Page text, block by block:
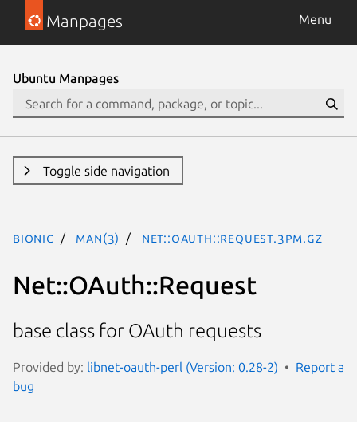
Manpages Menu
Ubuntu Manpages
Toggle side navigation
bionic man(3) Net::OAuth::Request.3pm.gz
Net::OAuth::Request
base class for OAuth requests
Provided by: libnet-oauth-perl (Version: 0.28-2)
Report a
bug